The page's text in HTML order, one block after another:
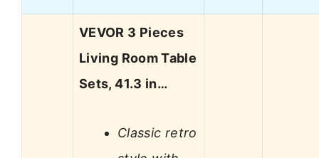
VEVOR 3 Pieces
Living Room Table
Sets, 41.3 in…
Classic retro